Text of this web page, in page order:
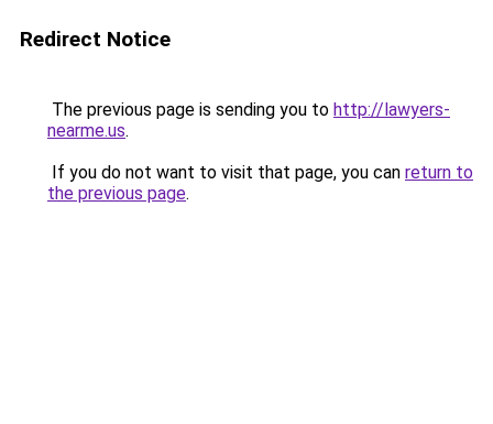
Redirect Notice
The previous page is sending you to http://lawyers-
nearme.us.
If you do not want to visit that page, you can return to
the previous page.